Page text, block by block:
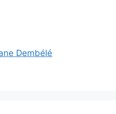
Dembélé